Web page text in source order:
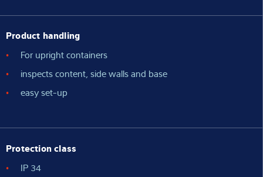
Product handling
For upright containers
inspects content, side walls and base
easy set-up
Protection class
IP 34